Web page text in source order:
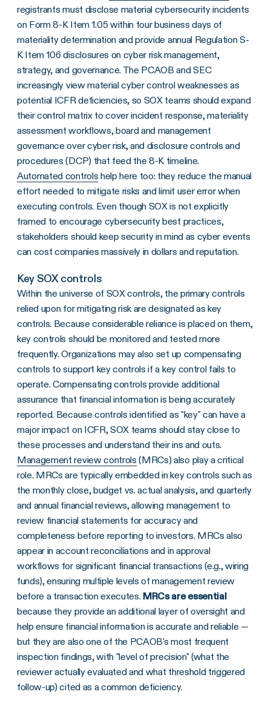
registrants must disclose material cybersecurity incidents
on Form 8-K Item 1.05 within four business days of
materiality determination and provide annual Regulation S-
K Item 106 disclosures on cyber risk management,
strategy, and governance. The PCAOB and SEC
increasingly view material cyber control weaknesses as
potential ICFR deficiencies, so SOX teams should expand
their control matrix to cover incident response, materiality
assessment workflows, board and management
governance over cyber risk, and disclosure controls and
procedures (DCP) that feed the 8-K timeline.
Automated controls help here too: they reduce the manual
effort needed to mitigate risks and limit user error when
executing controls. Even though SOX is not explicitly
framed to encourage cybersecurity best practices,
stakeholders should keep security in mind as cyber events
can cost companies massively in dollars and reputation.
Key SOX controls
Within the universe of SOX controls, the primary controls
relied upon for mitigating risk are designated as key
controls. Because considerable reliance is placed on them,
key controls should be monitored and tested more
frequently. Organizations may also set up compensating
controls to support key controls if a key control fails to
operate. Compensating controls provide additional
assurance that financial information is being accurately
reported. Because controls identified as "key" can have a
major impact on ICFR, SOX teams should stay close to
these processes and understand their ins and outs.
Management review controls (MRCs) also play a critical
role. MRCs are typically embedded in key controls such as
the monthly close, budget vs. actual analysis, and quarterly
and annual financial reviews, allowing management to
review financial statements for accuracy and
completeness before reporting to investors. MRCs also
appear in account reconciliations and in approval
workflows for significant financial transactions (e.g., wiring
funds), ensuring multiple levels of management review
before a transaction executes. MRCs are essential
because they provide an additional layer of oversight and
help ensure financial information is accurate and reliable —
but they are also one of the PCAOB's most frequent
inspection findings, with "level of precision" (what the
reviewer actually evaluated and what threshold triggered
follow-up) cited as a common deficiency.